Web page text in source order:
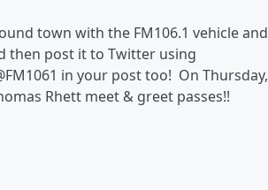
town with the FM106.1 vehicle and
then post it to Twitter using
in your post too! On Thursday,
Rhett meet & greet passes!!